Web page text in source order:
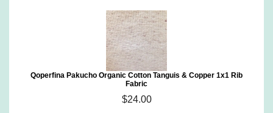
Qoperfina Pakucho Organic Cotton Tanguis & Copper 1x1 Rib
Fabric
$24.00